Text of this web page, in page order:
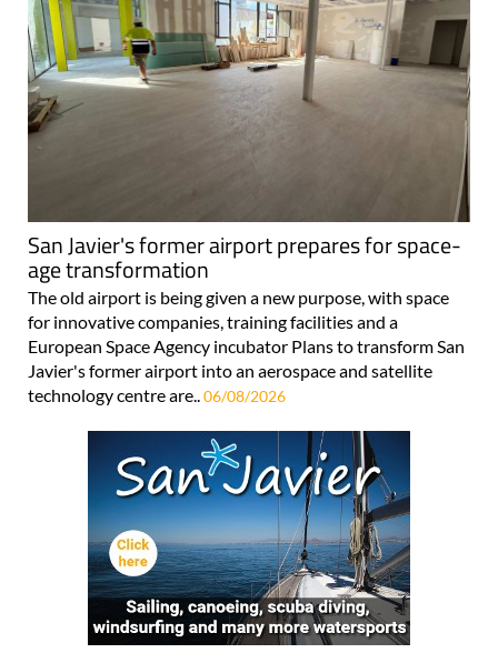
San Javier's former airport prepares for space-
age transformation
The old airport is being given a new purpose, with space
for innovative companies, training facilities and a
European Space Agency incubator Plans to transform San
Javier's former airport into an aerospace and satellite
technology centre are..06/08/2026